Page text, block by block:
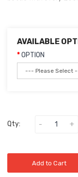
AVAILABLE
OPTION
Qty:
Add to Cart